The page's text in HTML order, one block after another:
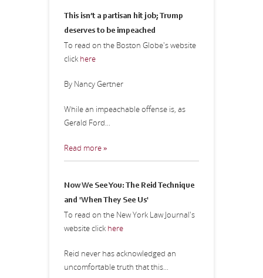
This isn’t a partisan hit job; Trump
deserves to be impeached
To read on the Boston Globe's website
click here
By Nancy Gertner
While an impeachable offense is, as
Gerald Ford...
Read more »
Now We See You: The Reid Technique
and 'When They See Us'
To read on the New York Law Journal's
website click here
Reid never has acknowledged an
uncomfortable truth that this...